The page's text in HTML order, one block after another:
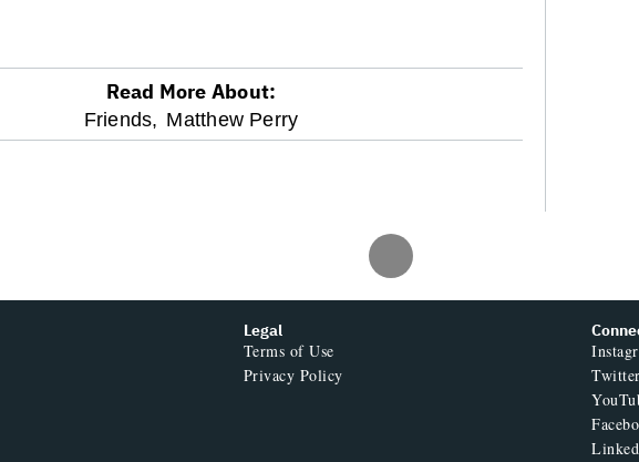
Read More About:
Friends, Matthew Perry
Jun 22, 2026 11:00am
Health Crisis Is
Australia’s Creative